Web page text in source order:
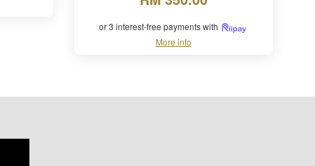
or 3 interest-free payments with
More info